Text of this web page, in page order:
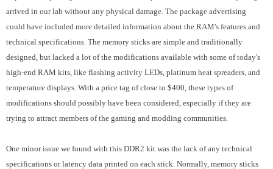
arrived in our lab without any physical damage. The package advertising
could have included more detailed information about the RAM's features and
technical specifications. The memory sticks are simple and traditionally
designed, but lacked a lot of the modifications available with some of today's
high-end RAM kits, like flashing activity LEDs, platinum heat spreaders, and
temperature displays. With a price tag of close to $400, these types of
modifications should possibly have been considered, especially if they are
trying to attract members of the gaming and modding communities.
One minor issue we found with this DDR2 kit was the lack of any technical
specifications or latency data printed on each stick. Normally, memory sticks